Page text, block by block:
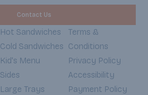
Contact Us
Hot Sandwiches
Cold Sandwiches
Kid's Menu
Sides
Large Trays
Terms &
Conditions
Privacy Policy
Accessibility
Payment Policy